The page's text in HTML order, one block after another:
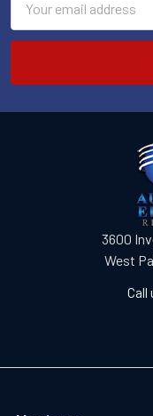
Address
3600
West
Call